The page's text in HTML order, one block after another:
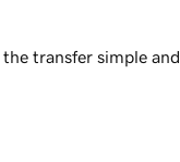
transfer simple and